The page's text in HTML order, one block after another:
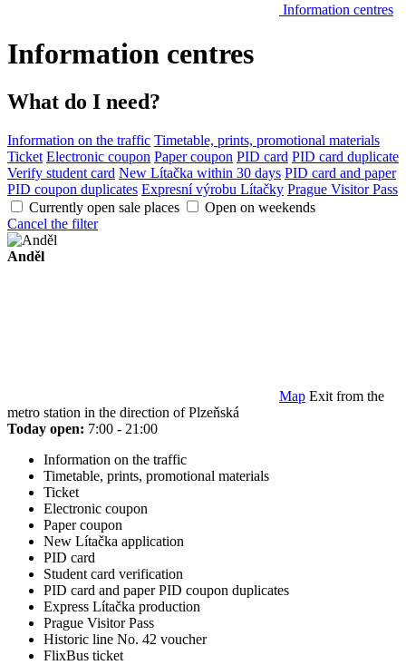
Information centres
Information centres
What do I need?
Information on the traffic Timetable, prints, promotional materials
Ticket Electronic coupon Paper coupon PID card PID card duplicate
Verify student card New Lítačka within 30 days PID card and paper
PID coupon duplicates Expresní výrobu Lítačky Prague Visitor Pass
Currently open sale places
Open on weekends
Cancel the filter
Anděl
Map Exit from the
metro station in the direction of Plzeňská
Today open: 7:00 - 21:00
Information on the traffic
Timetable, prints, promotional materials
Ticket
Electronic coupon
Paper coupon
New Lítačka application
PID card
Student card verification
PID card and paper PID coupon duplicates
Express Lítačka production
Prague Visitor Pass
Historic line No. 42 voucher
FlixBus ticket